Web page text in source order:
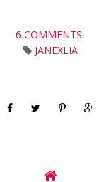
6 COMMENTS
JANEXLIA